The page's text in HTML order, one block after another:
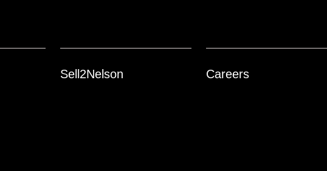
Sell2Nelson Careers